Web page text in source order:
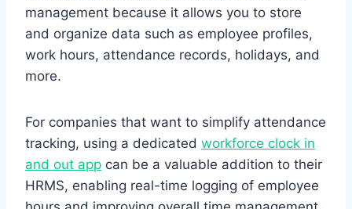
management because it allows you to store
and organize data such as employee profiles,
work hours, attendance records, holidays, and
more.
For companies that want to simplify attendance
tracking, using a dedicated workforce clock in
and out app can be a valuable addition to their
HRMS, enabling real-time logging of employee